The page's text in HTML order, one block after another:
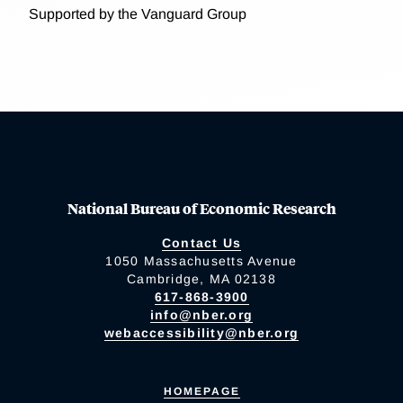
Supported by the Vanguard Group
National Bureau of Economic Research
Contact Us
1050 Massachusetts Avenue
Cambridge, MA 02138
617-868-3900
info@nber.org
webaccessibility@nber.org
HOMEPAGE